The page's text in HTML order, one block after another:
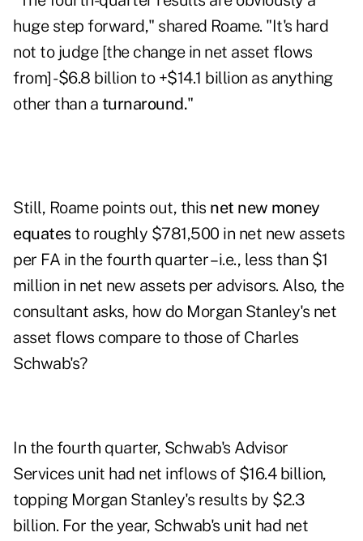
huge step forward," shared Roame. "It's hard
not to judge [the change in net asset flows
from] -$6.8 billion to +$14.1 billion as anything
other than a turnaround."
Still, Roame points out, this net new money
equates to roughly $781,500 in net new assets
per FA in the fourth quarter – i.e., less than $1
million in net new assets per advisors. Also, the
consultant asks, how do Morgan Stanley's net
asset flows compare to those of Charles
Schwab's?
In the fourth quarter, Schwab's Advisor
Services unit had net inflows of $16.4 billion,
topping Morgan Stanley's results by $2.3
billion. For the year, Schwab's unit had net